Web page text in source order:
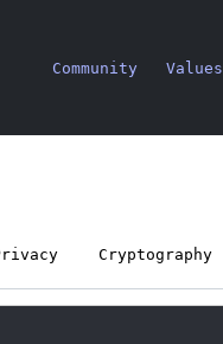
Community Values
Cryptography